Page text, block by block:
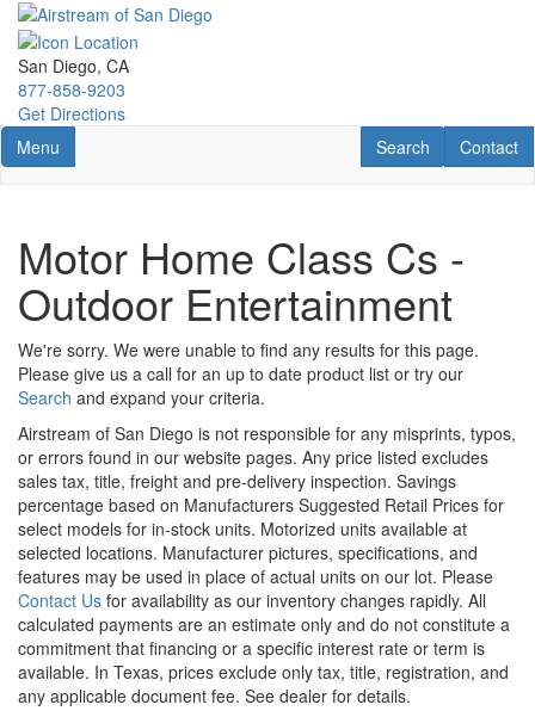
Skip
main
content
San Diego, CA
877-858-9203
Get Directions
Toggle navigation
Menu Contact
Contact
RV Search
Search
Motor Home Class Cs -
Outdoor Entertainment
We're sorry. We were unable to find any results for this page.
Please give us a call for an up to date product list or try our
Search and expand your criteria.
Airstream of San Diego is not responsible for any misprints, typos,
or errors found in our website pages. Any price listed excludes
sales tax, title, freight and pre-delivery inspection. Savings
percentage based on Manufacturers Suggested Retail Prices for
select models for in-stock units. Motorized units available at
selected locations. Manufacturer pictures, specifications, and
features may be used in place of actual units on our lot. Please
Contact Us for availability as our inventory changes rapidly. All
calculated payments are an estimate only and do not constitute a
commitment that financing or a specific interest rate or term is
available. In Texas, prices exclude only tax, title, registration, and
any applicable document fee. See dealer for details.